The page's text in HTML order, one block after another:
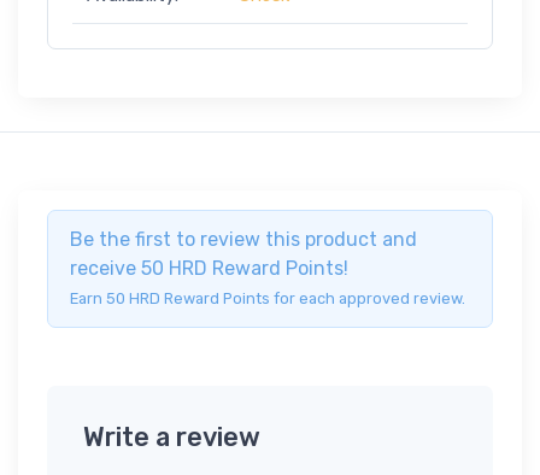
Be the first to review this product and
receive 50 HRD Reward Points!
Earn 50 HRD Reward Points for each approved review.
Write a review